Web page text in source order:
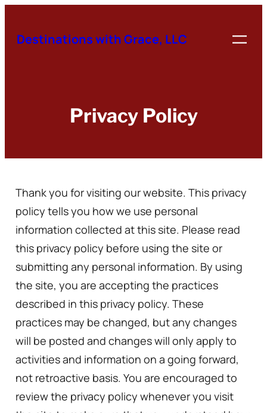
Destinations with Grace, LLC
Privacy Policy
Thank you for visiting our website. This privacy
policy tells you how we use personal
information collected at this site. Please read
this privacy policy before using the site or
submitting any personal information. By using
the site, you are accepting the practices
described in this privacy policy. These
practices may be changed, but any changes
will be posted and changes will only apply to
activities and information on a going forward,
not retroactive basis. You are encouraged to
review the privacy policy whenever you visit